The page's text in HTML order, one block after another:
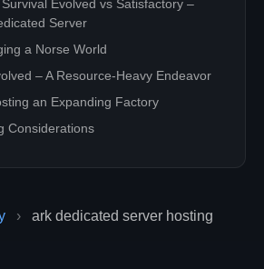
› ark dedicated server hosting
Evolved vs Satisfactory –
Server
a Norse World
– A Resource-Heavy Endeavor
an Expanding Factory
Considerations